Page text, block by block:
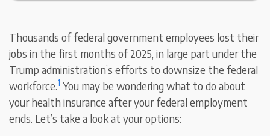
Thousands of federal government employees lost their
jobs in the first months of 2025, in large part under the
Trump administration’s efforts to downsize the federal
workforce.1 You may be wondering what to do about
your health insurance after your federal employment
ends. Let’s take a look at your options: